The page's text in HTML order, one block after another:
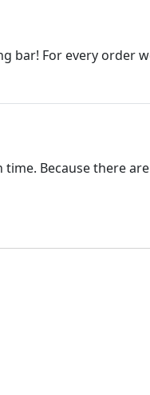
bar! For every order
Because there